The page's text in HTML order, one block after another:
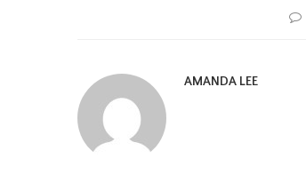
AMANDA LEE